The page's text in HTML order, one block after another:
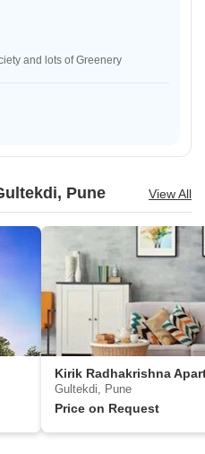
and lots of Greenery
Pune View All
Gultekdi, Pune
Price on Request